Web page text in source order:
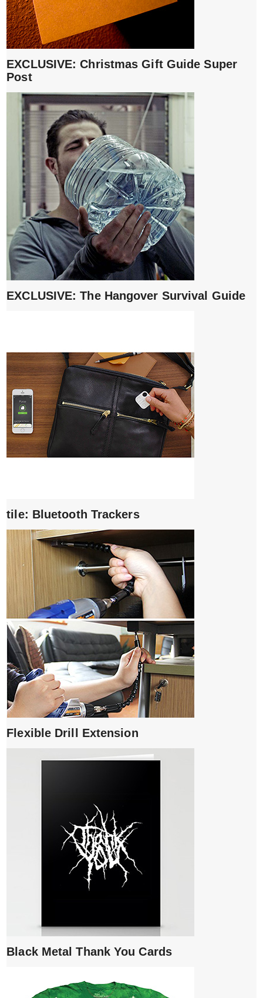
EXCLUSIVE: Christmas Gift Guide Super
Post
EXCLUSIVE: The Hangover Survival Guide
tile: Bluetooth Trackers
Flexible Drill Extension
Black Metal Thank You Cards